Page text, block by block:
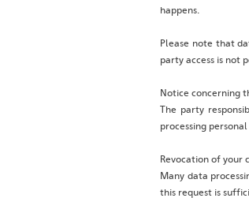
happens.
Please note that
party access is not
Notice concerning
The party
processing
Revocation of your
Many data
this request is